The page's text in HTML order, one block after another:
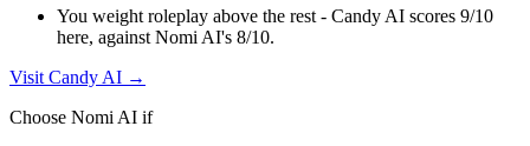
You weight roleplay above the rest - Candy AI scores 9/10
here, against Nomi AI's 8/10.
VisitCandy AI →
Choose Nomi AI if